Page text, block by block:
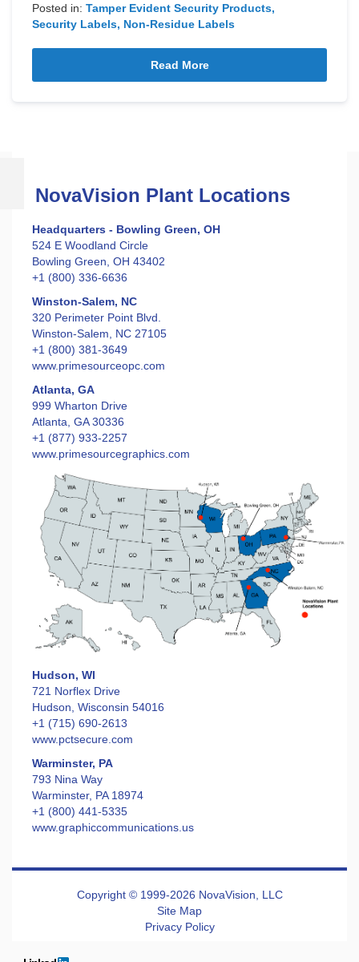
Posted in: Tamper Evident Security Products
Security Labels Non-Residue Labels
Read More
NovaVision Plant Locations
Headquarters - Bowling Green, OH
524 E Woodland Circle
Bowling Green, OH 43402
+1 (800) 336-6636
Winston-Salem, NC
320 Perimeter Point Blvd.
Winston-Salem, NC 27105
+1 (800) 381-3649
www.primesourceopc.com
Atlanta, GA
999 Wharton Drive
Atlanta, GA 30336
+1 (877) 933-2257
www.primesourcegraphics.com
Hudson, WI
721 Norflex Drive
Hudson, Wisconsin 54016
+1 (715) 690-2613
www.pctsecure.com
Warminster, PA
793 Nina Way
Warminster, PA 18974
+1 (800) 441-5335
www.graphiccommunications.us
Copyright © 1999-2026 NovaVision, LLC
Site Map
Privacy Policy